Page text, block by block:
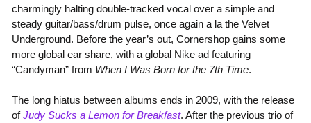
charmingly halting double-tracked vocal over a simple and
steady guitar/bass/drum pulse, once again a la the Velvet
Underground. Before the year’s out, Cornershop gains some
more global ear share, with a global Nike ad featuring
“Candyman” from When I Was Born for the 7th Time.
The long hiatus between albums ends in 2009, with the release
ofJudy Sucks a Lemon for Breakfast. After the previous trio of